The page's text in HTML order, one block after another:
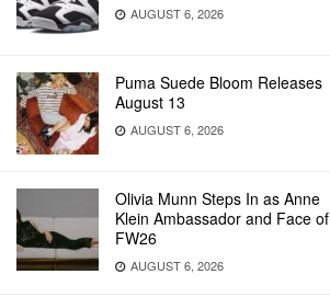
AUGUST 6, 2026
Puma Suede Bloom Releases
August 13
AUGUST 6, 2026
Olivia Munn Steps In as Anne
Klein Ambassador and Face of
FW26
AUGUST 6, 2026